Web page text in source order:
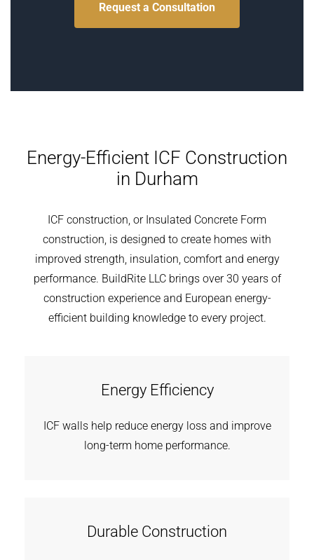
Request a Consultation
Energy-Efficient ICF Construction
in Durham
ICF construction, or Insulated Concrete Form
construction, is designed to create homes with
improved strength, insulation, comfort and energy
performance. BuildRite LLC brings over 30 years of
construction experience and European energy-
efficient building knowledge to every project.
Energy Efficiency
ICF walls help reduce energy loss and improve
long-term home performance.
Durable Construction